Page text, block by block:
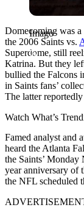
Imago
Domecoming was
the 2006 Saints vs.
Superdome, still
Katrina. But they
bullied the Falcons
in Saints fans’
The latter
Watch What’s
Famed analyst and
heard the Atlanta
the Saints’
year anniversary of
the NFL scheduled